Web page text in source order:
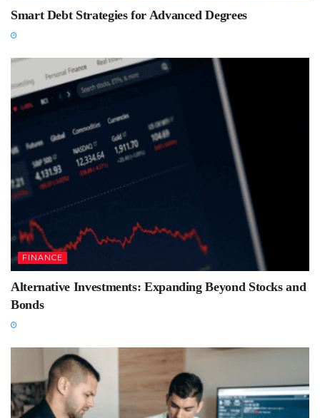
Smart Debt Strategies for Advanced Degrees
FINANCE
Alternative Investments: Expanding Beyond Stocks and
Bonds